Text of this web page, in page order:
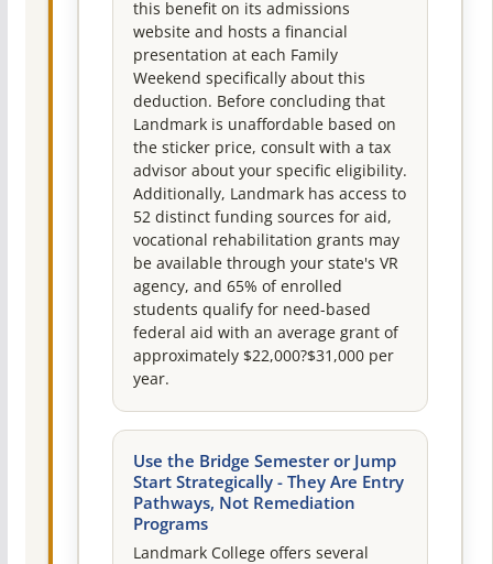
this benefit on its admissions
website and hosts a financial
presentation at each Family
Weekend specifically about this
deduction. Before concluding that
Landmark is unaffordable based on
the sticker price, consult with a tax
advisor about your specific eligibility.
Additionally, Landmark has access to
52 distinct funding sources for aid,
vocational rehabilitation grants may
be available through your state's VR
agency, and 65% of enrolled
students qualify for need-based
federal aid with an average grant of
approximately $22,000?$31,000 per
year.
Use the Bridge Semester or Jump
Start Strategically - They Are Entry
Pathways, Not Remediation
Programs
Landmark College offers several